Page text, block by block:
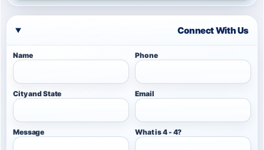
Connect With Us
Name Phone
City and State Email
Message What is 4 - 4?